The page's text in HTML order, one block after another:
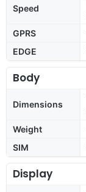
Speed
GPRS
EDGE
Body
Dimensions
Weight
SIM
Display